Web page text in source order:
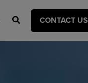
Search CONTACT US